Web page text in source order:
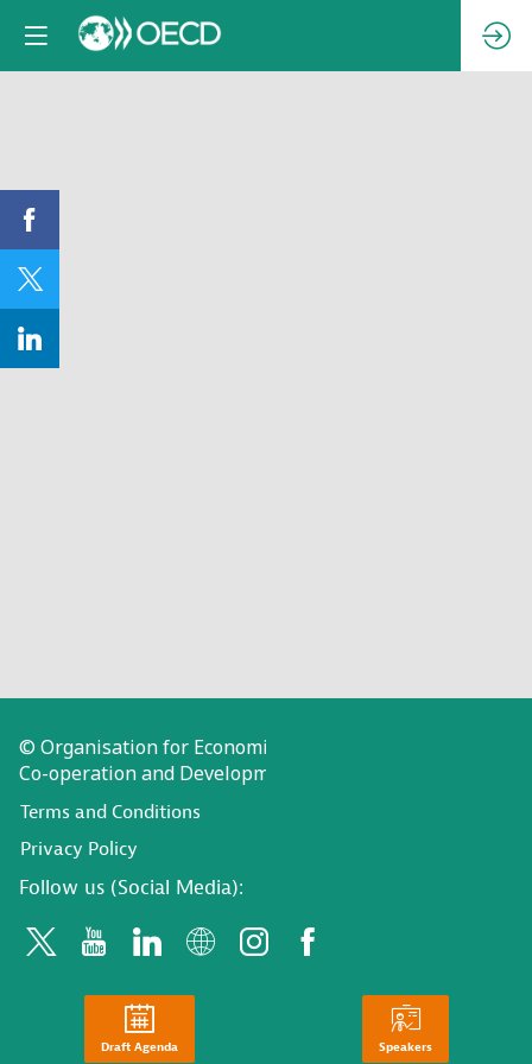
© Organisation for Economic
Co-operation and Development
Terms and Conditions
Privacy Policy
Follow us (Social Media):
Draft Agenda Speakers